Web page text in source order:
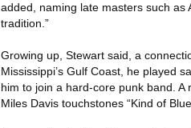
added, naming late masters such as
tradition.”
Growing up, Stewart said, a
Mississippi’s Gulf Coast, he played
him to join a hard-core punk band.
Miles Davis touchstones “Kind of